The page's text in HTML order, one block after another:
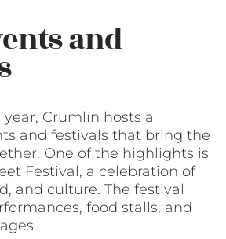
and
Crumlin hosts a
and festivals that bring the
One of the highlights is
Festival, a celebration of
and culture. The festival
food stalls, and